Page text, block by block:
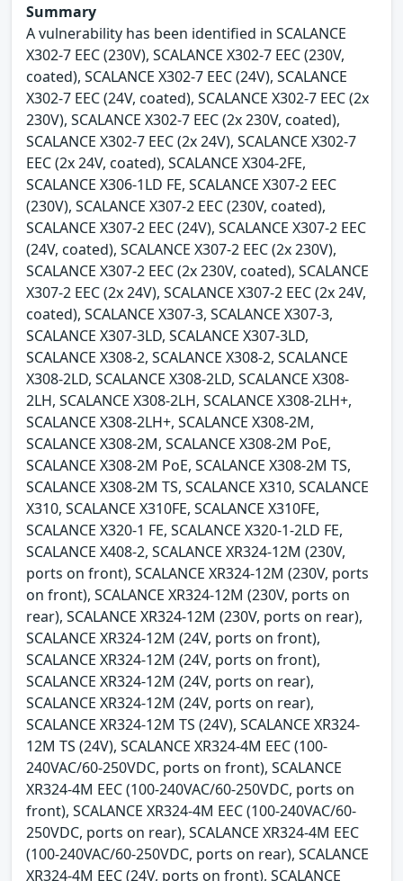
Summary
A vulnerability has been identified in SCALANCE
X302-7 EEC (230V), SCALANCE X302-7 EEC (230V,
coated), SCALANCE X302-7 EEC (24V), SCALANCE
X302-7 EEC (24V, coated), SCALANCE X302-7 EEC (2x
230V), SCALANCE X302-7 EEC (2x 230V, coated),
SCALANCE X302-7 EEC (2x 24V), SCALANCE X302-7
EEC (2x 24V, coated), SCALANCE X304-2FE,
SCALANCE X306-1LD FE, SCALANCE X307-2 EEC
(230V), SCALANCE X307-2 EEC (230V, coated),
SCALANCE X307-2 EEC (24V), SCALANCE X307-2 EEC
(24V, coated), SCALANCE X307-2 EEC (2x 230V),
SCALANCE X307-2 EEC (2x 230V, coated), SCALANCE
X307-2 EEC (2x 24V), SCALANCE X307-2 EEC (2x 24V,
coated), SCALANCE X307-3, SCALANCE X307-3,
SCALANCE X307-3LD, SCALANCE X307-3LD,
SCALANCE X308-2, SCALANCE X308-2, SCALANCE
X308-2LD, SCALANCE X308-2LD, SCALANCE X308-
2LH, SCALANCE X308-2LH, SCALANCE X308-2LH+,
SCALANCE X308-2LH+, SCALANCE X308-2M,
SCALANCE X308-2M, SCALANCE X308-2M PoE,
SCALANCE X308-2M PoE, SCALANCE X308-2M TS,
SCALANCE X308-2M TS, SCALANCE X310, SCALANCE
X310, SCALANCE X310FE, SCALANCE X310FE,
SCALANCE X320-1 FE, SCALANCE X320-1-2LD FE,
SCALANCE X408-2, SCALANCE XR324-12M (230V,
ports on front), SCALANCE XR324-12M (230V, ports
on front), SCALANCE XR324-12M (230V, ports on
rear), SCALANCE XR324-12M (230V, ports on rear),
SCALANCE XR324-12M (24V, ports on front),
SCALANCE XR324-12M (24V, ports on front),
SCALANCE XR324-12M (24V, ports on rear),
SCALANCE XR324-12M (24V, ports on rear),
SCALANCE XR324-12M TS (24V), SCALANCE XR324-
12M TS (24V), SCALANCE XR324-4M EEC (100-
240VAC/60-250VDC, ports on front), SCALANCE
XR324-4M EEC (100-240VAC/60-250VDC, ports on
front), SCALANCE XR324-4M EEC (100-240VAC/60-
250VDC, ports on rear), SCALANCE XR324-4M EEC
(100-240VAC/60-250VDC, ports on rear), SCALANCE
XR324-4M EEC (24V, ports on front), SCALANCE